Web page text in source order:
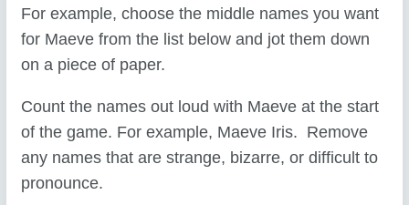
For example, choose the middle names you want
for Maeve from the list below and jot them down
on a piece of paper.
Count the names out loud with Maeve at the start
of the game. For example, Maeve Iris. Remove
any names that are strange, bizarre, or difficult to
pronounce.